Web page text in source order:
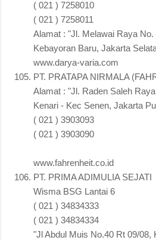
( 021 ) 7258010
( 021 ) 7258011
Alamat : "Jl. Melawai Raya
Kebayoran Baru, Jakarta
www.darya-varia.com
PT. PRATAPA NIRMALA
Alamat : "Jl. Raden Saleh
Kenari - Kec Senen, Jakarta
( 021 ) 3903093
( 021 ) 3903090
www.fahrenheit.co.id
PT. PRIMA ADIMULIA SEJATI
Wisma BSG Lantai 6
( 021 ) 34834333
( 021 ) 34834334
"Jl Abdul Muis No.40 Rt 09/08,